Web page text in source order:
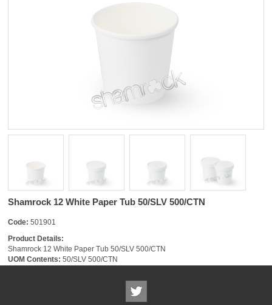
Shamrock 12 White Paper Tub 50/SLV 500/CTN
Code: 501901
Product Details:
Shamrock 12 White Paper Tub 50/SLV 500/CTN
UOM Contents: 50/SLV 500/CTN